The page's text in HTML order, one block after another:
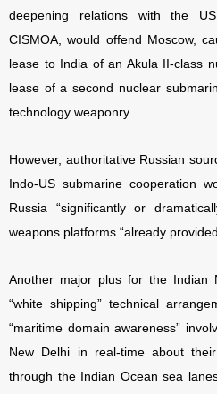
deepening relations with the
CISMOA, would offend Moscow,
lease to India of an Akula II-class
lease of a second nuclear
technology weaponry.
However, authoritative Russian
Indo-US submarine cooperation
Russia “significantly or
weapons platforms “already
Another major plus for the
“white shipping” technical
“maritime domain awareness”
New Delhi in real-time about
through the Indian Ocean sea